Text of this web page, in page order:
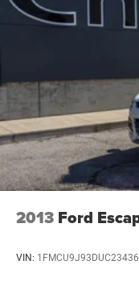
4-Wheel Disc
Discs, Brake
Control and
Electro-
2013 Ford
VIN: 1FMCU9J93DUC23436